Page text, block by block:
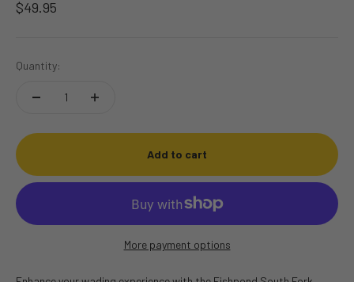
Sale price
$49.95
Quantity:
Add to cart
More payment options